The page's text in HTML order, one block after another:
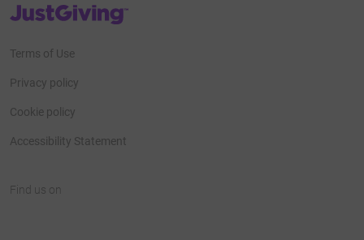
JustGiving’s homepage
Terms of Use
Privacy policy
Cookie policy
Accessibility Statement
Find us on